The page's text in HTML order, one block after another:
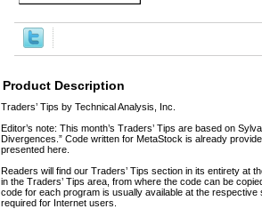
Product Description
Traders’ Tips by Technical Analysis, Inc.
Editor’s note: This month’s Traders’ Tips are based on
Divergences.” Code written for MetaStock is already
presented here.
Readers will find our Traders’ Tips section in its entirety at
in the Traders’ Tips area, from where the code can be
code for each program is usually available at the
required for Internet users.